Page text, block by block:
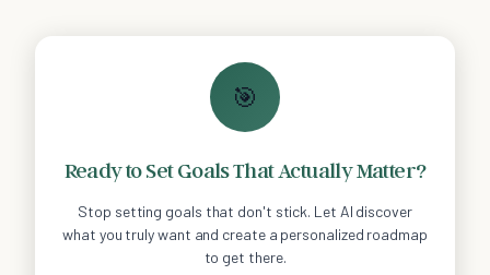
🎯
Ready to Set Goals That Actually Matter?
Stop setting goals that don't stick. Let AI discover
what you truly want and create a personalized roadmap
to get there.